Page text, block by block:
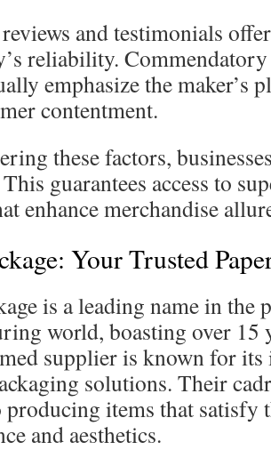
and testimonials
reliability.
emphasize the maker’s
contentment.
these factors,
guarantees access to
enhance merchandise
Your Trusted
is a leading name in the
world, boasting over 15
supplier is known for its
solutions. Their
producing items that satisfy
and aesthetics.